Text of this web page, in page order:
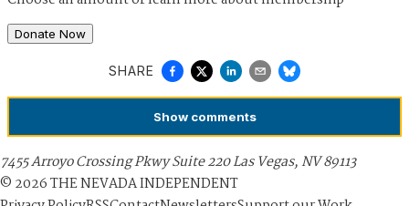
Donate Now
SHARE
Show comments
7455 Arroyo Crossing Pkwy Suite 220 Las Vegas, NV 89113
© 2026THE NEVADA INDEPENDENT